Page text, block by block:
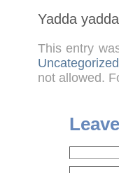
Yadda
This entry
Uncategorized
not allowed.